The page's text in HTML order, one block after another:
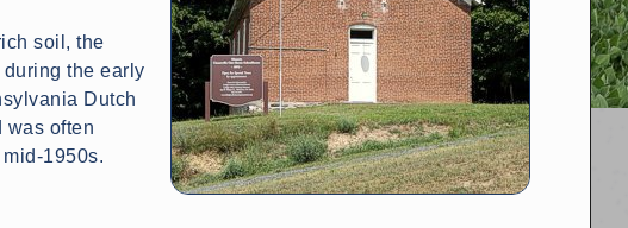
soil, the
the early
Dutch
was often
1950s.